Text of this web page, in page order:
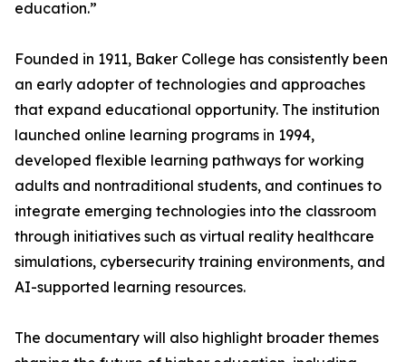
education.”
Founded in 1911, Baker College has consistently been
an early adopter of technologies and approaches
that expand educational opportunity. The institution
launched online learning programs in 1994,
developed flexible learning pathways for working
adults and nontraditional students, and continues to
integrate emerging technologies into the classroom
through initiatives such as virtual reality healthcare
simulations, cybersecurity training environments, and
AI-supported learning resources.
The documentary will also highlight broader themes